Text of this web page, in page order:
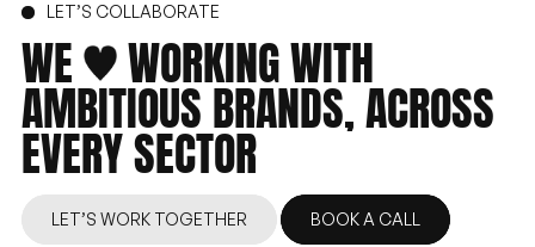
LET’S COLLABORATE
WE WORKINGWITH
AMBITIOUSBRANDS,ACROSS
EVERYSECTOR
LET’S WORK TOGETHER BOOK A CALL